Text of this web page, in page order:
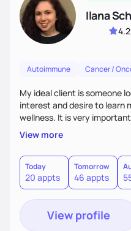
Ilana
4.2
Autoimmune Cancer /
My ideal client is someone
interest and desire to learn
wellness. It is very
you individualized based on
past experiences. I love getting to know my clients on a
personal basis so that we
supportive relationship. I
positive mentality toward
foundation of so many
View more
Today
20 appts
Tomorrow
46 appts
View profile